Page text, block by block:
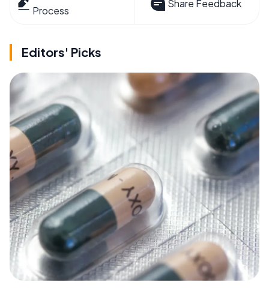
Process
Share Feedback
Editors' Picks